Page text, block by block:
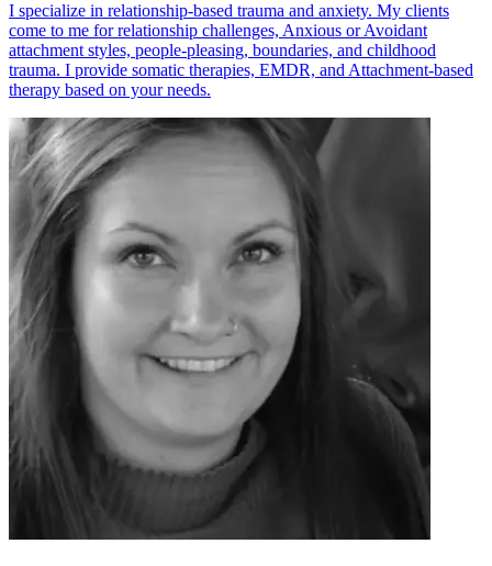
I specialize in relationship-based trauma and anxiety. My clients
come to me for relationship challenges, Anxious or Avoidant
attachment styles, people-pleasing, boundaries, and childhood
trauma. I provide somatic therapies, EMDR, and Attachment-based
therapy based on your needs.